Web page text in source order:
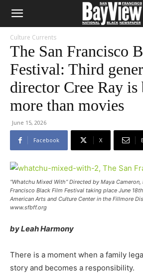
Culture Currents
The San Francisco
Festival: Third
director Cree Ray
more than movies
June 15, 2026
Facebook X
“Whatchu Mixed With” Directed by Maya
Francisco Black Film Festival taking place June
American Arts and Culture Center in the Fillmore
www.sfbff.org
by Leah Harmony
There is a moment when a family
story and becomes a responsibility.